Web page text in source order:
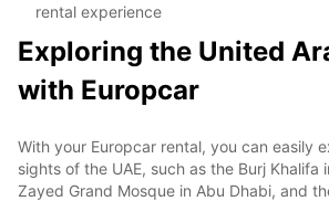
rental experience
Exploring the United
with Europcar
With your Europcar rental, you can easily
sights of the UAE, such as the Burj Khalifa
Zayed Grand Mosque in Abu Dhabi, and